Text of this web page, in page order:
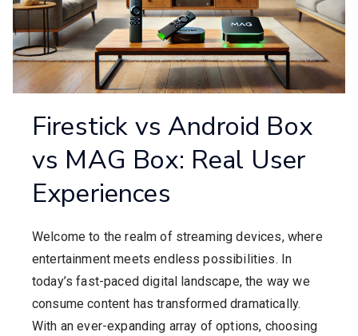
Firestick vs Android Box
vs MAG Box: Real User
Experiences
Welcome to the realm of streaming devices, where
entertainment meets endless possibilities. In
today’s fast-paced digital landscape, the way we
consume content has transformed dramatically.
With an ever-expanding array of options, choosing